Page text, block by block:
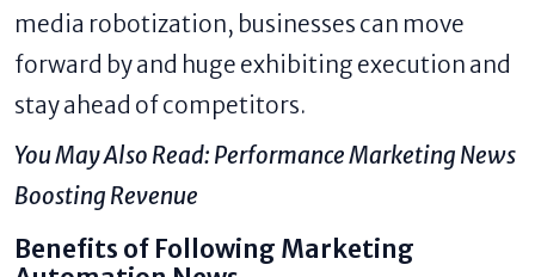
media robotization, businesses can move
forward by and huge exhibiting execution and
stay ahead of competitors.
You May Also Read: Performance Marketing News
Boosting Revenue
Benefits of Following Marketing